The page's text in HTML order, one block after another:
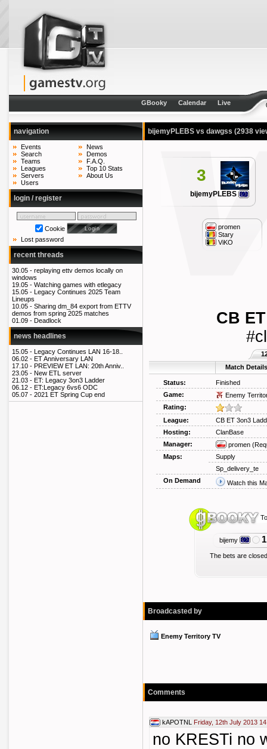
GBooky Calendar Live
navigation
Events
Search
Teams
Leagues
Servers
Users
News
Demos
F.A.Q.
Top 10 Stats
About Us
login / register
Cookie
Lost password
recent threads
30.05 - replaying ettv demos locally on
windows
19.05 - Watching games with etlegacy
15.05 - Legacy Continues 2025 Team
Lineups
10.05 - Sharing dm_84 export from ETTV
demos from spring 2025 matches
01.09 - Deadlock
news headlines
15.05 - Legacy Continues LAN 16-18..
06.02 - ET Anniversary LAN
17.10 - PREVIEW ET LAN: 20th Anniv..
23.05 - New ETL server
21.03 - ET: Legacy 3on3 Ladder
06.12 - ET:Legacy 6vs6 ODC
05.07 - 2021 ET Spring Cup end
bijemyPLEBS vs dawgss (2938
3
bijemyPLEBS
promen
Stary
ViKO
CB
Match Details
Status:
Finished
Game:
Enemy
Rating:
League:
CB ET 3on3
Hosting:
ClanBase
Manager:
promen
Maps:
Supply
Sp_delivery_te
On Demand
Watch this
bijemy
The bets are
Broadcasted by
Enemy Territory TV
Comments
kAPOTNL Friday, 12th July 2013
no KRESTi no